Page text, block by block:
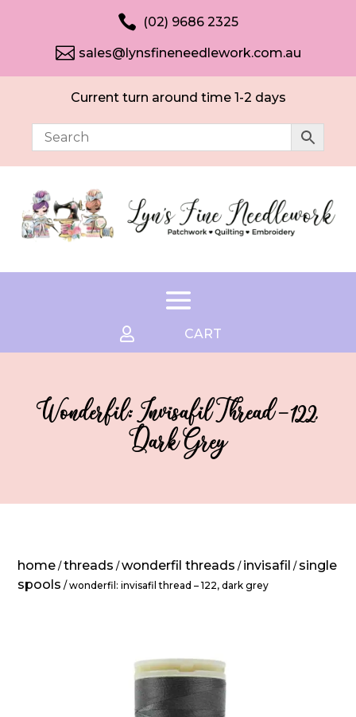
 (02) 9686 2325
 sales@lynsfineneedlework.com.au
Current turn around time 1-2 days
 CART
Wonderfil: Invisafil Thread – 122,
Dark Grey
home /threads /wonderfil threads / invisafil / single
spools / wonderfil: invisafil thread – 122, dark grey